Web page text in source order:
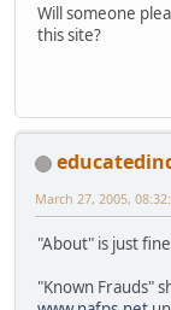
Will someone
this site?
March 27, 2005,
"About" is just
"Known Frauds"